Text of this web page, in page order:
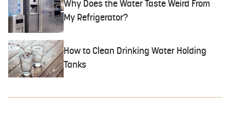
Why Does the Water Taste Weird From
My Refrigerator?
How to Clean Drinking Water Holding
Tanks